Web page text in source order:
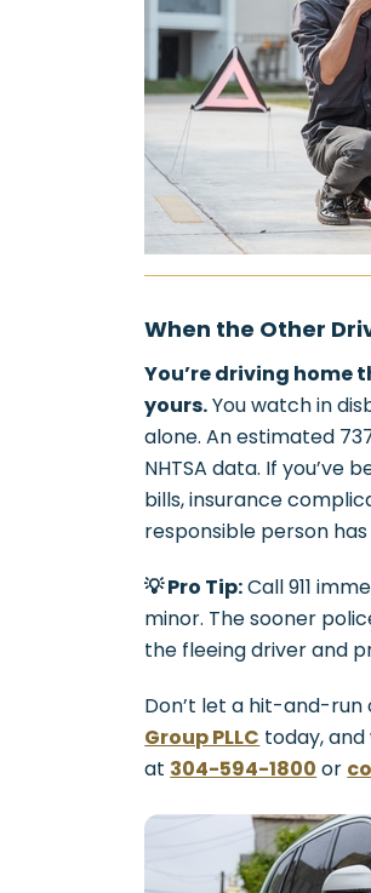
When the Other
You’re driving home
yours.You watch in
alone. An estimated
NHTSA data. If you’ve
bills, insurance
responsible person has
💡 Pro Tip:Call 911
minor. The sooner
the fleeing driver and
Don’t let a hit-and-run
Group PLLC today,
at 304-594-1800 or